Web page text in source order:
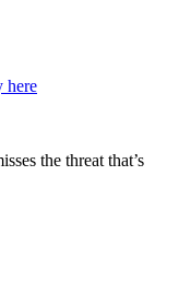
here
the threat that’s